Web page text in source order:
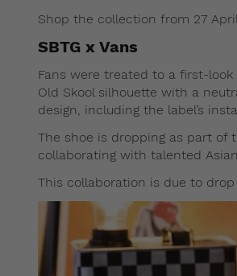
Shop the collection from 27
SBTG x Vans
Fans were treated to a first-
Old Skool silhouette with a
design, including the label’s
The shoe is dropping as part of
collaborating with talented
This collaboration is due to